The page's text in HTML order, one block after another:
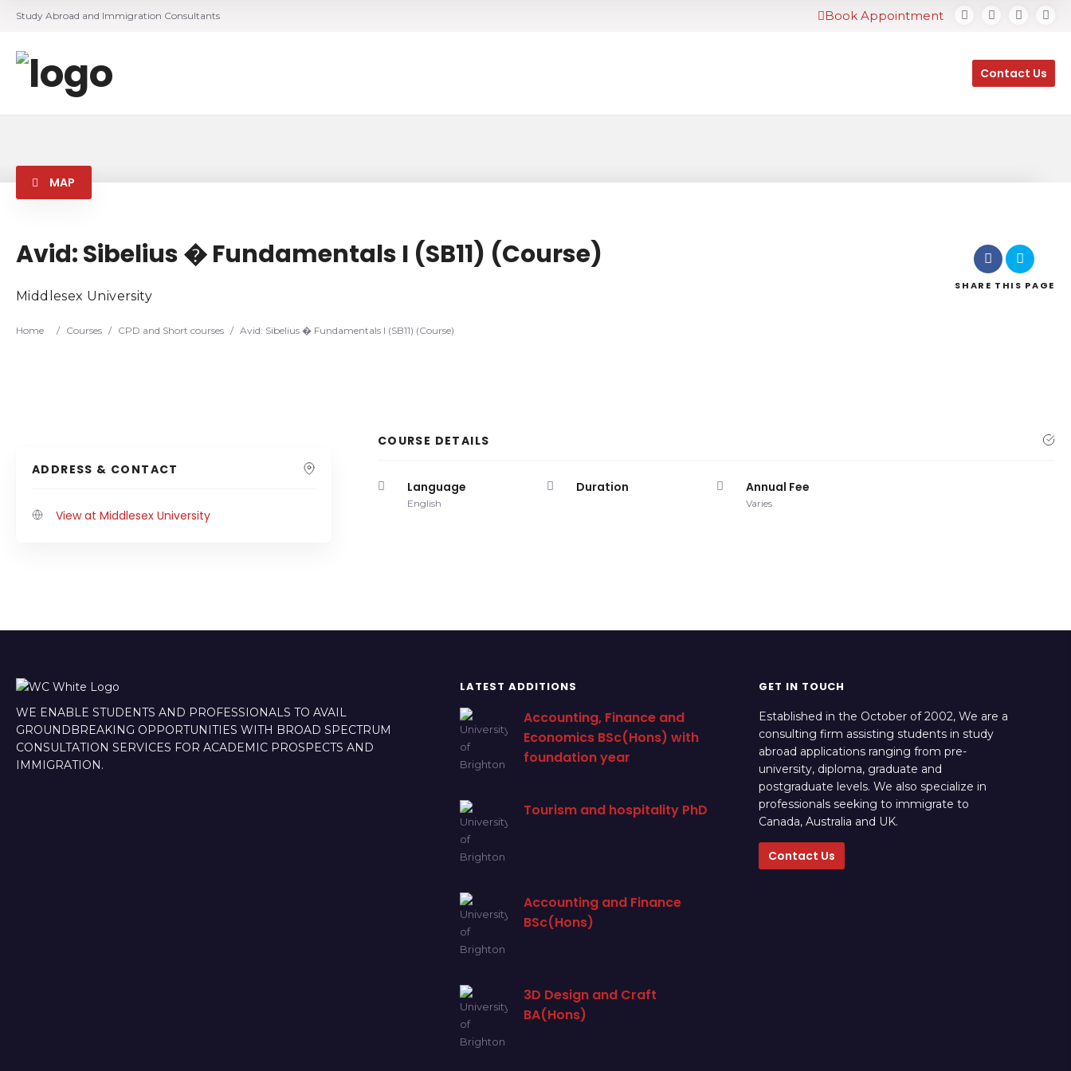
Study Abroad and Immigration Consultants Book Appointment
Contact Us
MAP
Avid: Sibelius � Fundamentals I (SB11) (Course)
Middlesex University
Home / Courses / CPD and Short courses / Avid: Sibelius � Fundamentals I (SB11) (Course)
SHARE THIS PAGE
ADDRESS & CONTACT
View at Middlesex University
COURSE DETAILS
Language
English
Duration Annual Fee
Varies
WE ENABLE STUDENTS AND PROFESSIONALS TO AVAIL
GROUNDBREAKING OPPORTUNITIES WITH BROAD SPECTRUM
CONSULTATION SERVICES FOR ACADEMIC PROSPECTS AND
IMMIGRATION.
LATEST ADDITIONS
Accounting, Finance and
Economics BSc(Hons) with
foundation year
Tourism and hospitality PhD
Accounting and Finance
BSc(Hons)
3D Design and Craft
BA(Hons)
GET IN TOUCH
Established in the October of 2002, We are a
consulting firm assisting students in study
abroad applications ranging from pre-
university, diploma, graduate and
postgraduate levels. We also specialize in
professionals seeking to immigrate to
Canada, Australia and UK.
Contact Us